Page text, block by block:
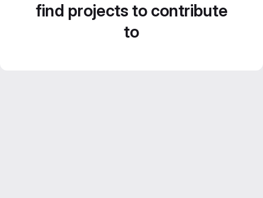
find projects to contribute
to